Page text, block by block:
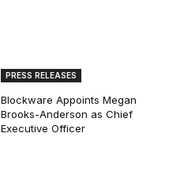
PRESS RELEASES
Blockware Appoints Megan
Brooks-Anderson as Chief
Executive Officer